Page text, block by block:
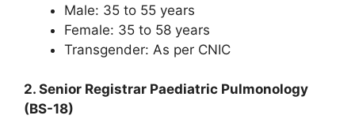
Male: 35 to 55 years
Female: 35 to 58 years
Transgender: As per CNIC
2. Senior Registrar Paediatric Pulmonology
(BS-18)